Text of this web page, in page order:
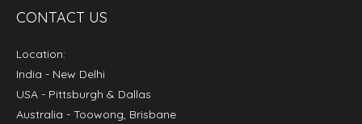
CONTACT US
Location:
India - New Delhi
USA - Pittsburgh & Dallas
Australia - Toowong, Brisbane